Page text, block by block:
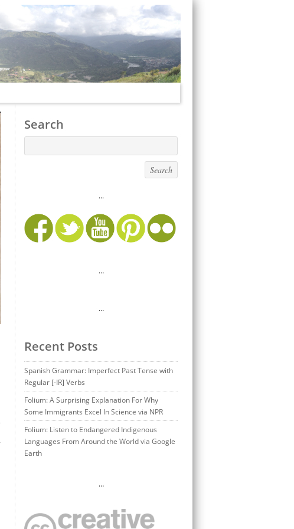
Search
...
…
…
Recent Posts
Spanish Grammar: Imperfect Past Tense with
Regular [-IR] Verbs
Folium: A Surprising Explanation For Why
Some Immigrants Excel In Science via NPR
Folium: Listen to Endangered Indigenous
Languages From Around the World via Google
Earth
…